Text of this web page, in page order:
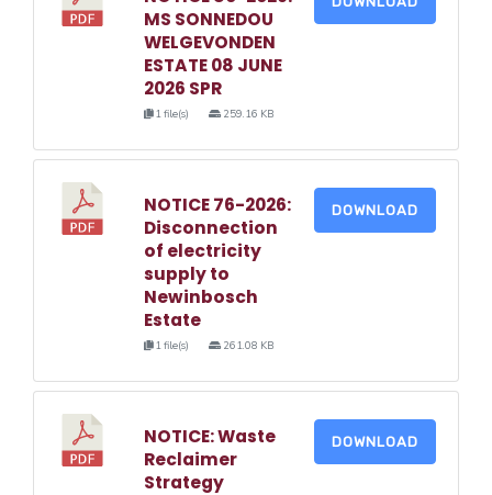
MS SONNEDOU
WELGEVONDEN
ESTATE 08 JUNE
2026 SPR
1 file(s) 259.16 KB
NOTICE 76-2026:
Disconnection
of electricity
supply to
Newinbosch
Estate
1 file(s) 261.08 KB
DOWNLOAD
NOTICE: Waste
Reclaimer
Strategy
DOWNLOAD